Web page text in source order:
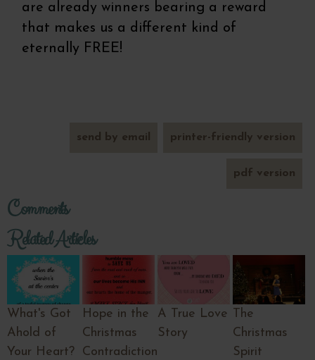
are already winners bearing a reward
that makes us a different kind of
eternally FREE!
printer-friendly version
send by email
pdf version
Comments
Related Articles
What's Got
Ahold of
Your Heart?
Hope in the
Christmas
Contradiction
A True Love
Story
The
Christmas
Spirit